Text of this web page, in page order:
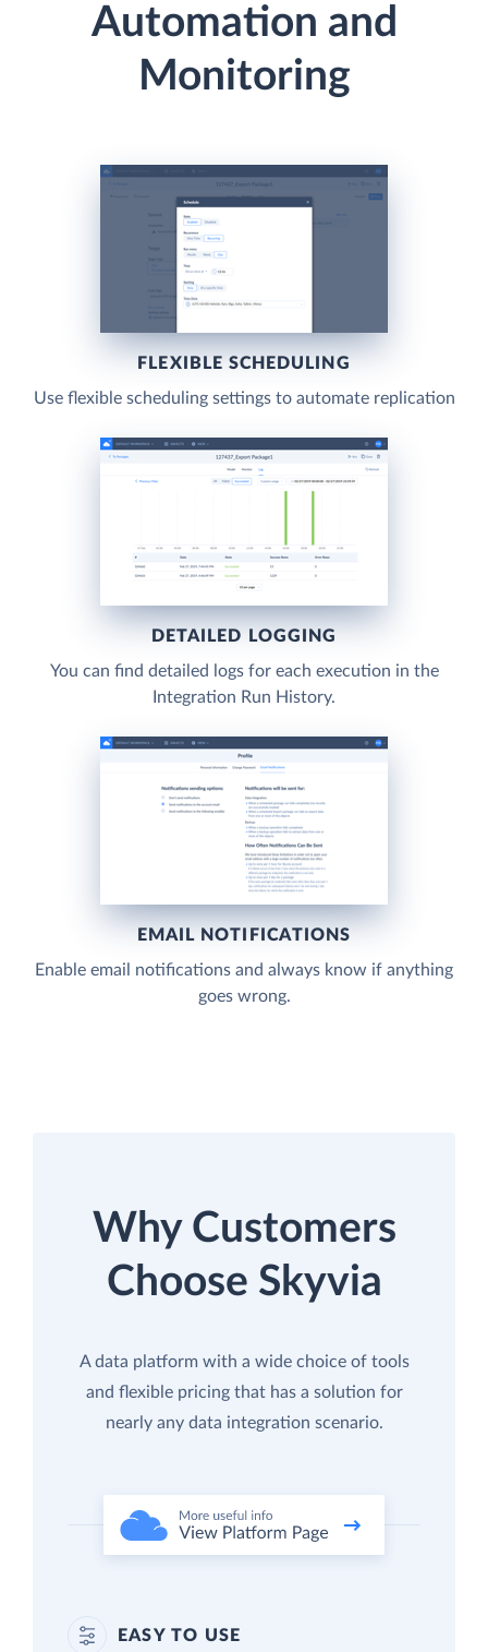
Automation and
Monitoring
FLEXIBLE SCHEDULING
Use flexible scheduling settings to automate replication
DETAILED LOGGING
You can find detailed logs for each execution in the
Integration Run History.
EMAIL NOTIFICATIONS
Enable email notifications and always know if anything
goes wrong.
Why Customers
Choose Skyvia
A data platform with a wide choice of tools
and flexible pricing that has a solution for
nearly any data integration scenario.
EASY TO USE